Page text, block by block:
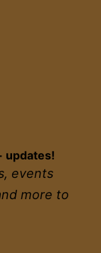
updates!
events
more to